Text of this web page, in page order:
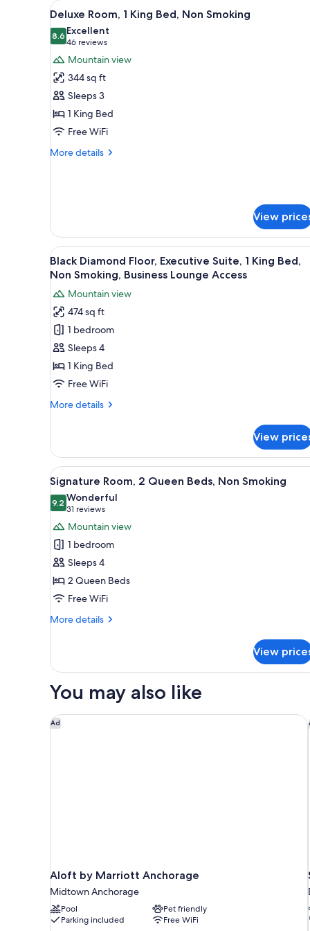
for
rooms
View
all
photos
for
Deluxe
Room,
1
King
Bed,
Non
A hotel room with a bed, two
18
Deluxe Room, 1 King Bed, Non Smoking
8.68.6 out of 10
Excellent
46 reviews
(46
reviews)
Mountain view
344 sq ft
Sleeps 3
1 King Bed
Free WiFi
More details
More
King
Bed,
Non
Smoking
View
View
all
for
Black
Diamond
Floor,
Executive
Suite,
King
Smoking,
Business
Lounge
Access
A hotel room with a large
16
Black Diamond Floor, Executive Suite, 1 King Bed,
Non Smoking, Business Lounge Access
Mountain view
474 sq ft
1 bedroom
Sleeps 4
1 King Bed
Free WiFi
More details
More
Diamond
Floor,
Executive
Suite,
1
King
Bed,
Non
Smoking,
Business
Lounge
View
View
all
photos
for
Signature
Room,
2
Queen
Beds,
Non
A hotel room with two beds, a
5
Signature Room, 2 Queen Beds, Non Smoking
9.29.2 out of 10
Wonderful
31 reviews
(31
reviews)
Mountain view
1 bedroom
Sleeps 4
2 Queen Beds
Free WiFi
More details
More
Room,
Queen
Non
Smoking
View
You may also like
Ad
Aloft by Marriott Anchorage
Midtown Anchorage
Pool
Pet friendly
Parking included
Free WiFi
Aloft by Marriott Anchorage